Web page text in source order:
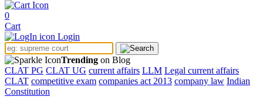
0
Cart
Login
Trending on Blog
CLAT PG CLAT UG current affairs LLM Legal current affairs
CLAT competitive exam companies act 2013 company law Indian
Constitution